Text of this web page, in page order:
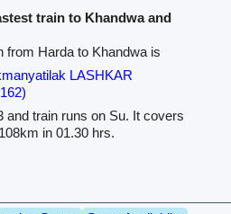
train to Khandwa and
from Harda to Khandwa is
LASHKAR
and train runs on Su. It covers
in 01.30 hrs.